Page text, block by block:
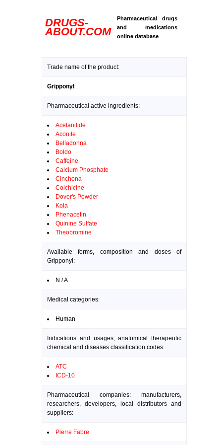
DRUGS-
ABOUT.COM
Pharmaceutical drugs
and medications
online database
Trade name of the product:
Gripponyl
Pharmaceutical active ingredients:
Acetanilide
Aconite
Belladonna
Boldo
Caffeine
Calcium Phosphate
Cinchona
Colchicine
Dover's Powder
Kola
Phenacetin
Quinine Sulfate
Theobromine
Available forms, composition and doses of
Gripponyl:
N / A
Medical categories:
Human
Indications and usages, anatomical therapeutic
chemical and diseases classification codes:
ATC
ICD-10
Pharmaceutical companies: manufacturers,
researchers, developers, local distributors and
suppliers:
Pierre Fabre